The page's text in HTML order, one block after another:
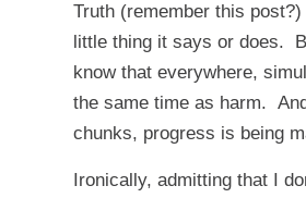
Truth (remember this
little thing it says or does.
know that everywhere,
the same time as harm.
chunks, progress is being
Ironically, admitting that I